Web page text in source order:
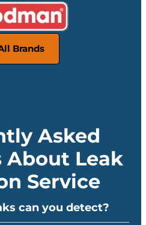
Brands
Asked
About Leak
Service
can you detect?